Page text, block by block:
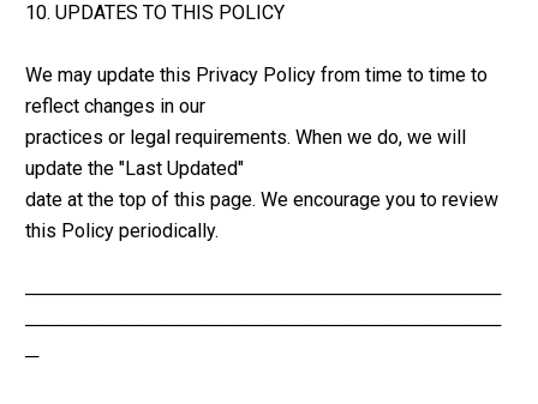
10. UPDATES TO THIS POLICY
We may update this Privacy Policy from time to time to
reflect changes in our
practices or legal requirements. When we do, we will
update the "Last Updated"
date at the top of this page. We encourage you to review
this Policy periodically.
────────────────────────────────────
────────────────────────────────────
─